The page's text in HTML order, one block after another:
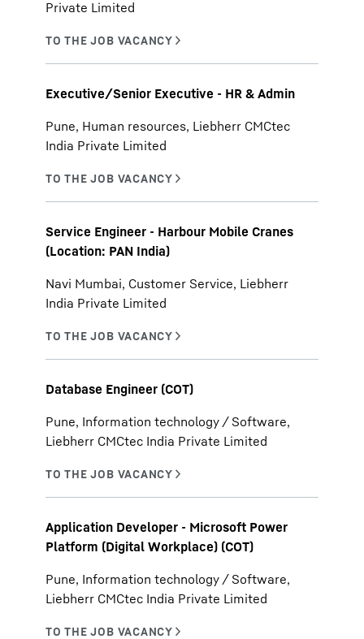
Private Limited
Executive/Senior Executive - HR & Admin
Pune, Human resources, Liebherr CMCtec
India Private Limited
Service Engineer - Harbour Mobile Cranes
(Location: PAN India)
Navi Mumbai, Customer Service, Liebherr
India Private Limited
Database Engineer (COT)
Pune, Information technology / Software,
Liebherr CMCtec India Private Limited
Application Developer - Microsoft Power
Platform (Digital Workplace) (COT)
Pune, Information technology / Software,
Liebherr CMCtec India Private Limited